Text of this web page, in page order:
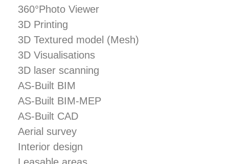
August 2020
360°Photo Viewer
3D Printing
3D Textured model (Mesh)
3D Visualisations
3D laser scanning
AS-Built BIM
AS-Built BIM-MEP
AS-Built CAD
Aerial survey
Interior design